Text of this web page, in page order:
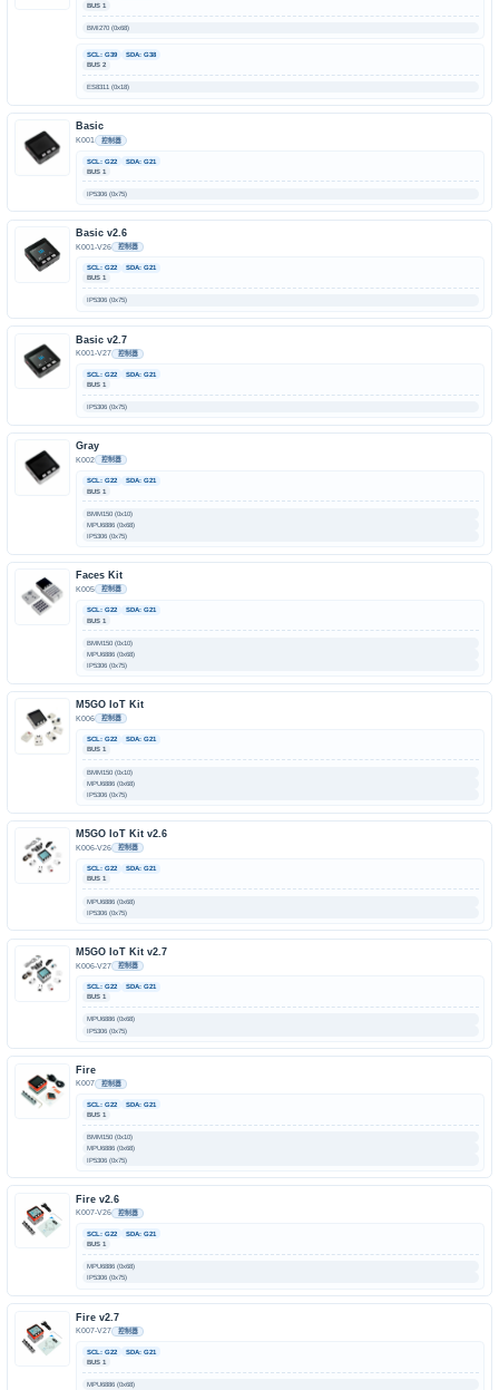
BUS 1
BMI270 (0x68)
SCL: G39
SDA: G38
BUS 2
ES8311 (0x18)
Basic
K001 控制器
SCL: G22
SDA: G21
BUS 1
IP5306 (0x75)
Basic v2.6
K001-V26 控制器
SCL: G22
SDA: G21
BUS 1
IP5306 (0x75)
Basic v2.7
K001-V27 控制器
SCL: G22
SDA: G21
BUS 1
IP5306 (0x75)
Gray
K002 控制器
SCL: G22
SDA: G21
BUS 1
BMM150 (0x10)
MPU6886 (0x68)
IP5306 (0x75)
Faces Kit
K005 控制器
SCL: G22
SDA: G21
BUS 1
BMM150 (0x10)
MPU6886 (0x68)
IP5306 (0x75)
M5GO IoT Kit
K006 控制器
SCL: G22
SDA: G21
BUS 1
BMM150 (0x10)
MPU6886 (0x68)
IP5306 (0x75)
M5GO IoT Kit v2.6
K006-V26 控制器
SCL: G22
SDA: G21
BUS 1
MPU6886 (0x68)
IP5306 (0x75)
M5GO IoT Kit v2.7
K006-V27 控制器
SCL: G22
SDA: G21
BUS 1
MPU6886 (0x68)
IP5306 (0x75)
Fire
K007 控制器
SCL: G22
SDA: G21
BUS 1
BMM150 (0x10)
MPU6886 (0x68)
IP5306 (0x75)
Fire v2.6
K007-V26 控制器
SCL: G22
SDA: G21
BUS 1
MPU6886 (0x68)
IP5306 (0x75)
Fire v2.7
K007-V27 控制器
SCL: G22
SDA: G21
BUS 1
MPU6886 (0x68)